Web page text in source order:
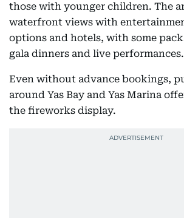
those with younger children. The
waterfront views with
options and hotels, with some
gala dinners and live performances.
Even without advance bookings,
around Yas Bay and Yas Marina
the fireworks display.